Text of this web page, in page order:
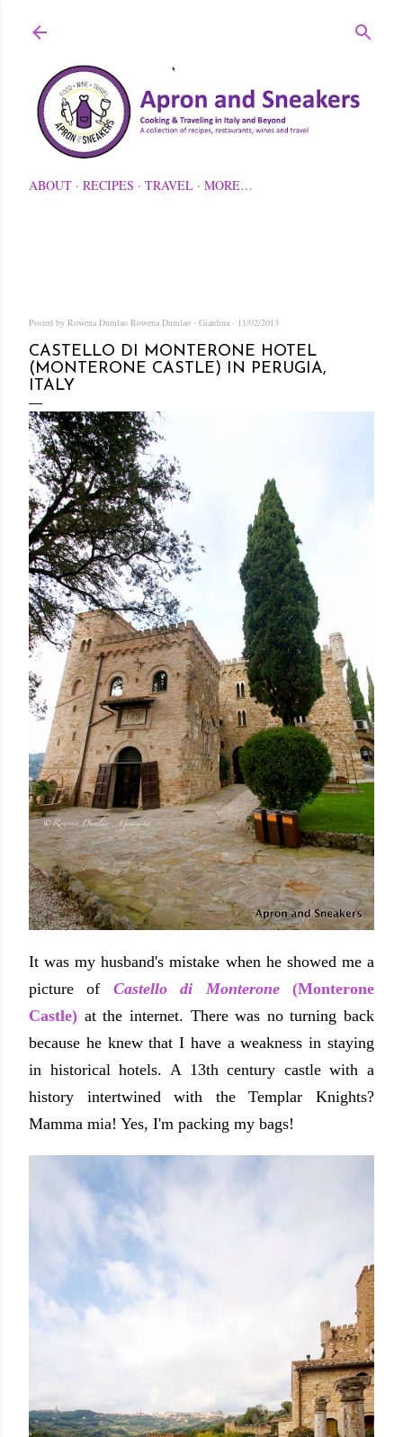
ABOUT RECIPES TRAVEL MORE…
Posted by Rowena Dumlao Rowena Dumlao - Giardina 11/02/2013
CASTELLO DI MONTERONE HOTEL
(MONTERONE CASTLE) IN PERUGIA,
ITALY
It was my husband's mistake when he showed me a
picture of Castello di Monterone(Monterone
Castle) at the internet. There was no turning back
because he knew that I have a weakness in staying
in historical hotels. A 13th century castle with a
history intertwined with the Templar Knights?
Mamma mia! Yes, I'm packing my bags!